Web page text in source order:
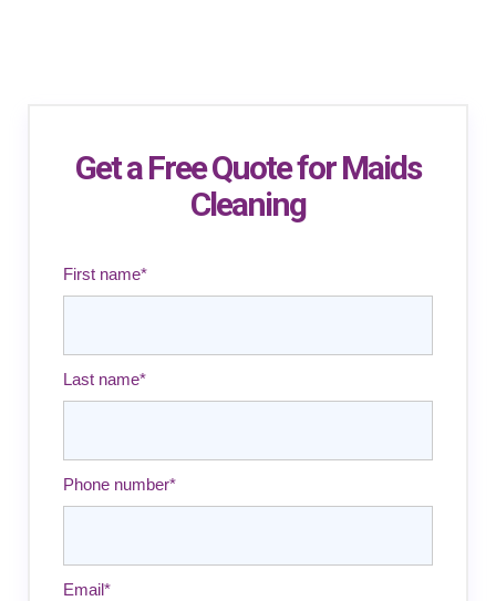
Get a Free Quote for Maids
Cleaning
First name*
Last name*
Phone number*
Email*